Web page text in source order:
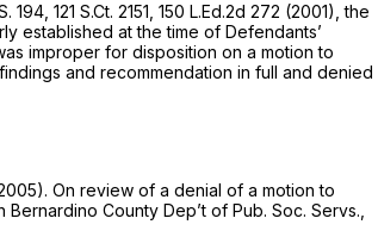
194 121 S.Ct. 2151 150 L.Ed.2d 272 (2001), the
established at the time of Defendants’
improper for disposition on a motion to
and recommendation in full and denied
2005). On review of a denial of a motion to
Bernardino County Dep’t of Pub. Soc. Servs.,